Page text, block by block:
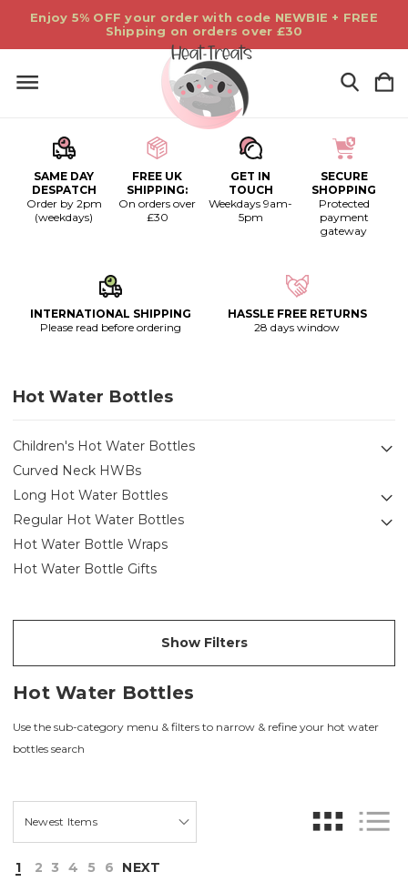
Enjoy 5% OFF your order with code NEWBIE + FREE
Shipping on orders over £30
SAME DAY
DESPATCH
Order by 2pm
(weekdays)
FREE UK
SHIPPING:
On orders over
£30
GET IN
TOUCH
Weekdays 9am-
5pm
SECURE
SHOPPING
Protected
payment
gateway
INTERNATIONAL SHIPPING
Please read before ordering
HASSLE FREE RETURNS
28 days window
Hot Water Bottles
Children's Hot Water Bottles
Curved Neck HWBs
Long Hot Water Bottles
Regular Hot Water Bottles
Hot Water Bottle Wraps
Hot Water Bottle Gifts
Show Filters
Hot Water Bottles
Use the sub-category menu & filters to narrow & refine your hot water
bottles search
1 2 3 4 5 6 NEXT